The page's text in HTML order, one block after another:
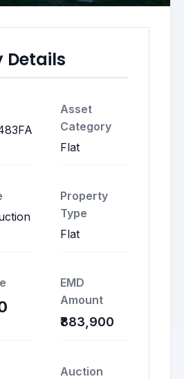
Details
Asset
Category
Flat
Property
Type
Flat
EMD
Amount
₹883,900
Auction